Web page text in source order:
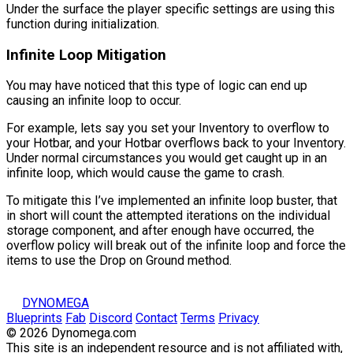
Under the surface the player specific settings are using this
function during initialization.
Infinite Loop Mitigation
You may have noticed that this type of logic can end up
causing an infinite loop to occur.
For example, lets say you set your Inventory to overflow to
your Hotbar, and your Hotbar overflows back to your Inventory.
Under normal circumstances you would get caught up in an
infinite loop, which would cause the game to crash.
To mitigate this I’ve implemented an infinite loop buster, that
in short will count the attempted iterations on the individual
storage component, and after enough have occurred, the
overflow policy will break out of the infinite loop and force the
items to use the Drop on Ground method.
DYNOMEGA
Blueprints Fab Discord Contact Terms Privacy
© 2026 Dynomega.com
This site is an independent resource and is not affiliated with,